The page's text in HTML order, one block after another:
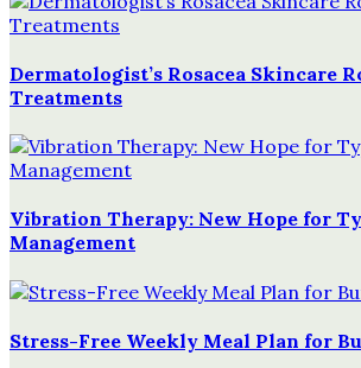
Dermatologist’s Rosacea Skincare
Treatments
Vibration Therapy: New Hope for
Management
Stress-Free Weekly Meal Plan for